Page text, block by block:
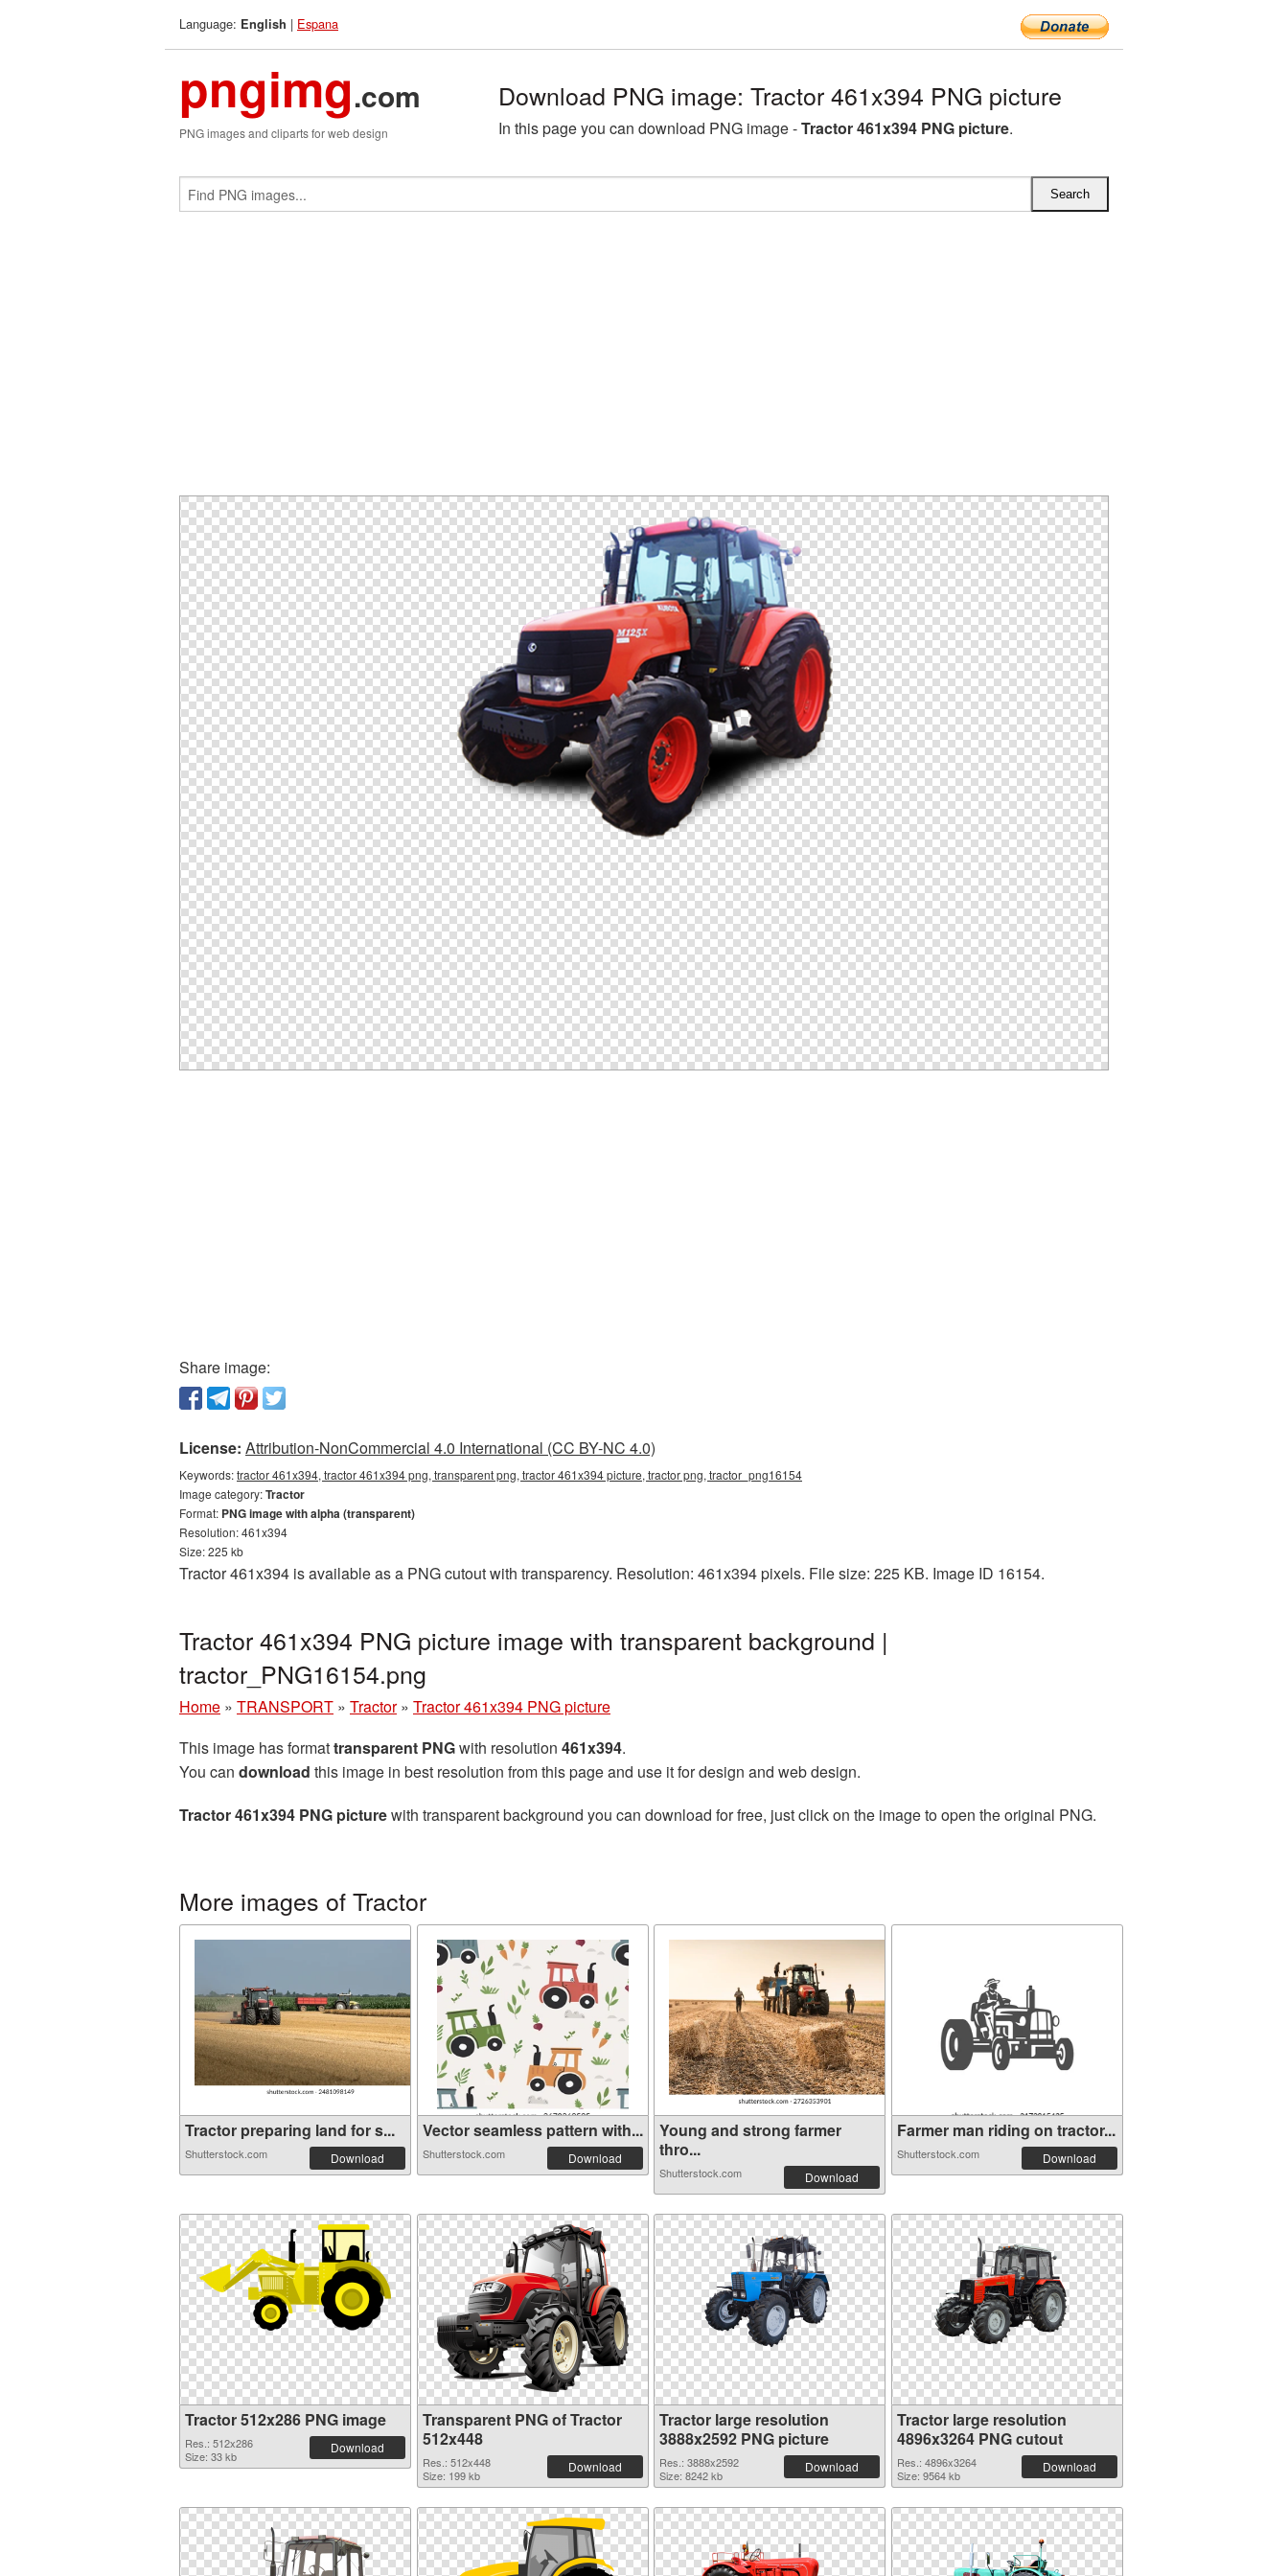
Language: English | Espana
pngimg.com
PNG images and cliparts for web design
Download PNG image: Tractor 461x394 PNG picture
In this page you can download PNG image -Tractor 461x394 PNG picture.
Share image:
License: Attribution-NonCommercial 4.0 International (CC BY-NC 4.0)
Keywords:tractor 461x394, tractor 461x394 png, transparent png, tractor 461x394 picture, tractor png, tractor_png16154
Image category:Tractor
Format: PNG image with alpha (transparent)
Resolution: 461x394
Size: 225 kb
Tractor 461x394 is available as a PNG cutout with transparency. Resolution: 461x394 pixels. File size: 225 KB. Image ID 16154.
Tractor 461x394 PNG picture image with transparent background |
tractor_PNG16154.png
Home » TRANSPORT » Tractor » Tractor 461x394 PNG picture
This image has formattransparent PNGwith resolution 461x394.
You can download this image in best resolution from this page and use it for design and web design.
Tractor 461x394 PNG picturewith transparent background you can download for free, just click on the image to open the original PNG.
More images of Tractor
Tractor preparing land for s...
Shutterstock.com Download
Vector seamless pattern with...
Shutterstock.com Download
Young and strong farmer
thro...
Shutterstock.com Download
Farmer man riding on tractor...
Shutterstock.com Download
Tractor 512x286 PNG image
Res.: 512x286
Size: 33 kb
Download
Transparent PNG of Tractor
512x448
Res.: 512x448
Size: 199 kb
Download
Tractor large resolution
3888x2592 PNG picture
Res.: 3888x2592
Size: 8242 kb
Download
Tractor large resolution
4896x3264 PNG cutout
Res.: 4896x3264
Size: 9564 kb
Download